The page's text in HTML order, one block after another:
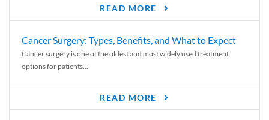
READ MORE
Cancer Surgery: Types, Benefits, and What to Expect
Cancer surgery is one of the oldest and most widely used treatment
options for patients...
READ MORE